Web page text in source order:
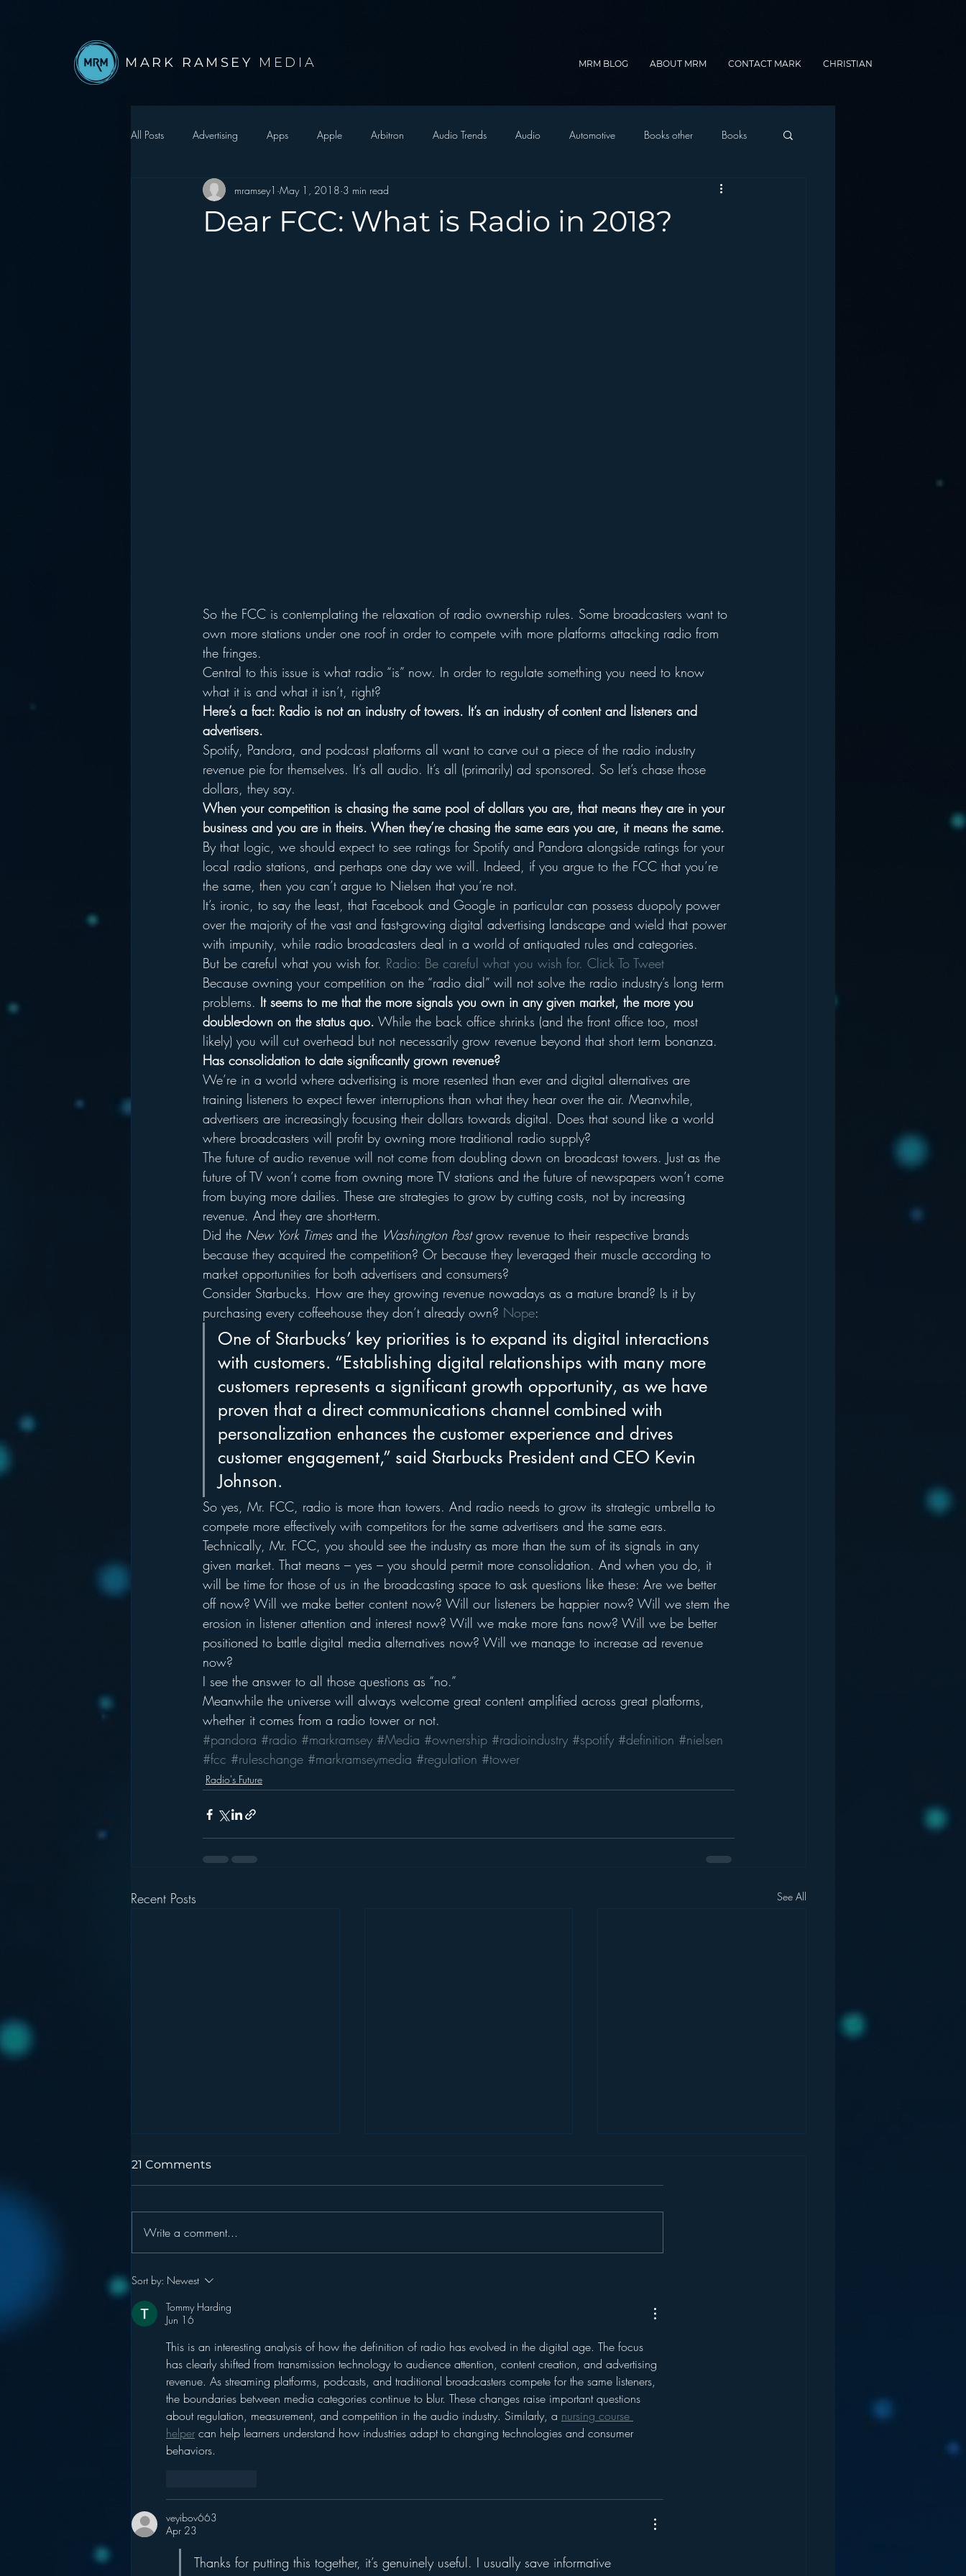
MARK RAMSEY MEDIA MRM BLOG ABOUT MRM CONTACT MARK CHRISTIAN
All Posts Advertising Apps Apple Arbitron Audio Trends Audio Automotive Books other Books
Autonomous Vehicle Christmas Christian Radio
Dear FCC: What is Radio in 2018?
mramsey1 May 1, 2018 3 min read
So the FCC is contemplating the relaxation of radio ownership rules. Some broadcasters want to
own more stations under one roof in order to compete with more platforms attacking radio from
the fringes.
Central to this issue is what radio “is” now. In order to regulate something you need to know
what it is and what it isn’t, right?
Here’s a fact: Radio is not an industry of towers. It’s an industry of content and listeners and
advertisers.
Spotify, Pandora, and podcast platforms all want to carve out a piece of the radio industry
revenue pie for themselves. It’s all audio. It’s all (primarily) ad sponsored. So let’s chase those
dollars, they say.
When your competition is chasing the same pool of dollars you are, that means they are in your
business and you are in theirs. When they’re chasing the same ears you are, it means the same.
By that logic, we should expect to see ratings for Spotify and Pandora alongside ratings for your
local radio stations, and perhaps one day we will. Indeed, if you argue to the FCC that you’re
the same, then you can’t argue to Nielsen that you’re not.
It’s ironic, to say the least, that Facebook and Google in particular can possess duopoly power
over the majority of the vast and fast-growing digital advertising landscape and wield that power
with impunity, while radio broadcasters deal in a world of antiquated rules and categories.
But be careful what you wish for. Radio: Be careful what you wish for. Click To Tweet
Because owning your competition on the “radio dial” will not solve the radio industry’s long term
problems. It seems to me that the more signals you own in any given market, the more you
double-down on the status quo. While the back office shrinks (and the front office too, most
likely) you will cut overhead but not necessarily grow revenue beyond that short term bonanza.
Has consolidation to date significantly grown revenue?
We’re in a world where advertising is more resented than ever and digital alternatives are
training listeners to expect fewer interruptions than what they hear over the air. Meanwhile,
advertisers are increasingly focusing their dollars towards digital. Does that sound like a world
where broadcasters will profit by owning more traditional radio supply?
The future of audio revenue will not come from doubling down on broadcast towers. Just as the
future of TV won’t come from owning more TV stations and the future of newspapers won’t come
from buying more dailies. These are strategies to grow by cutting costs, not by increasing
revenue. And they are short-term.
Did the New York Times and the Washington Post grow revenue to their respective brands
because they acquired the competition? Or because they leveraged their muscle according to
market opportunities for both advertisers and consumers?
Consider Starbucks. How are they growing revenue nowadays as a mature brand? Is it by
purchasing every coffeehouse they don’t already own? Nope:
One of Starbucks’ key priorities is to expand its digital interactions
with customers. “Establishing digital relationships with many more
customers represents a significant growth opportunity, as we have
proven that a direct communications channel combined with
personalization enhances the customer experience and drives
customer engagement,” said Starbucks President and CEO Kevin
Johnson.
So yes, Mr. FCC, radio is more than towers. And radio needs to grow its strategic umbrella to
compete more effectively with competitors for the same advertisers and the same ears.
Technically, Mr. FCC, you should see the industry as more than the sum of its signals in any
given market. That means – yes – you should permit more consolidation. And when you do, it
will be time for those of us in the broadcasting space to ask questions like these: Are we better
off now? Will we make better content now? Will our listeners be happier now? Will we stem the
erosion in listener attention and interest now? Will we make more fans now? Will we be better
positioned to battle digital media alternatives now? Will we manage to increase ad revenue
now?
I see the answer to all those questions as “no.”
Meanwhile the universe will always welcome great content amplified across great platforms,
whether it comes from a radio tower or not.
#pandora #radio #markramsey #Media #ownership #radioindustry #spotify #definition #nielsen
#fcc #ruleschange #markramseymedia #regulation #tower
Radio's Future
Recent Posts See All
Pandora’s Future in Your
Car
21 Comments
Write a comment...
Sort by: Newest
Tommy Harding
Jun 16
This is an interesting analysis of how the definition of radio has evolved in the digital age. The focus
has clearly shifted from transmission technology to audience attention, content creation, and advertising
revenue. As streaming platforms, podcasts, and traditional broadcasters compete for the same listeners,
the boundaries between media categories continue to blur. These changes raise important questions
about regulation, measurement, and competition in the audio industry. Similarly, a nursing course
helper can help learners understand how industries adapt to changing technologies and consumer
behaviors.
veyibov663
Apr 23
Thanks for putting this together, it’s genuinely useful. I usually save informative